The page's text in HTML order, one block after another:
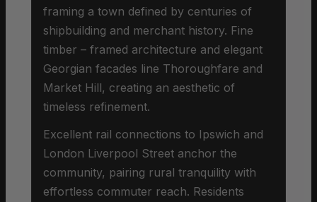
framing a town defined by centuries of
shipbuilding and merchant history. Fine
timber – framed architecture and elegant
Georgian facades line Thoroughfare and
Market Hill, creating an aesthetic of
timeless refinement.
Excellent rail connections to Ipswich and
London Liverpool Street anchor the
community, pairing rural tranquility with
effortless commuter reach. Residents